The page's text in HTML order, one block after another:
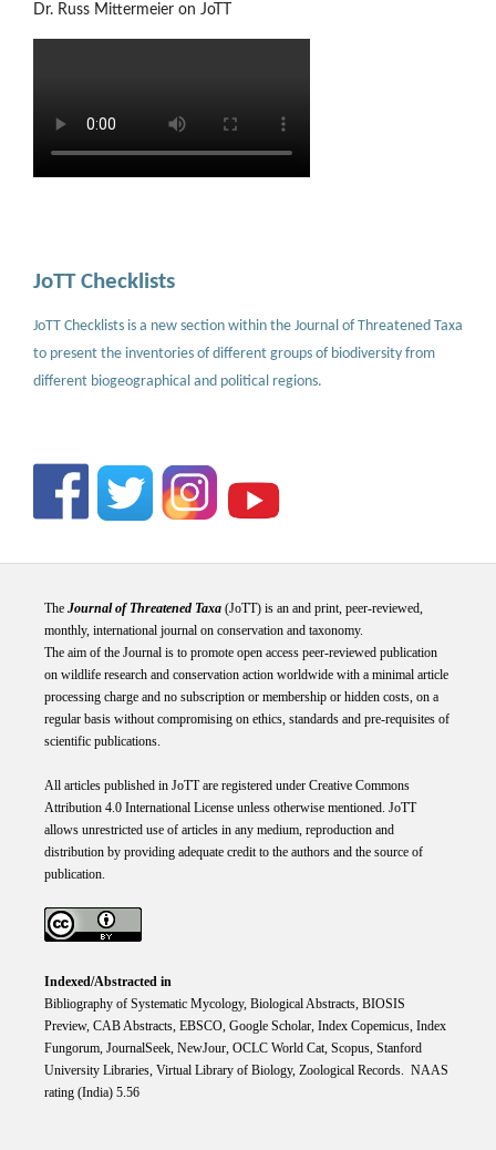
Dr. Russ Mittermeier on JoTT
JoTT Checklists
JoTT Checklists is a new section within the Journal of Threatened Taxa
to present the inventories of different groups of biodiversity from
different biogeographical and political regions.
The Journal of Threatened Taxa(JoTT) is an and print, peer-reviewed,
monthly, international journal on conservation and taxonomy.
The aim of the Journal is to promote open access peer-reviewed publication
on wildlife research and conservation action worldwide with a minimal article
processing charge and no subscription or membership or hidden costs, on a
regular basis without compromising on ethics, standards and pre-requisites of
scientific publications.
All articles published in JoTT are registered under Creative Commons
Attribution 4.0 International Licenseunless otherwise mentioned. JoTT
allows unrestricted use of articles in any medium, reproduction and
distribution by providing adequate credit to the authors and the source of
publication.
Indexed/Abstracted in
Bibliography of Systematic Mycology, Biological Abstracts, BIOSIS
Preview, CAB Abstracts, EBSCO, Google Scholar, Index Copemicus, Index
Fungorum, JournalSeek, NewJour, OCLC World Cat, Scopus, Stanford
University Libraries, Virtual Library of Biology, Zoological Records. NAAS
rating (India) 5.56